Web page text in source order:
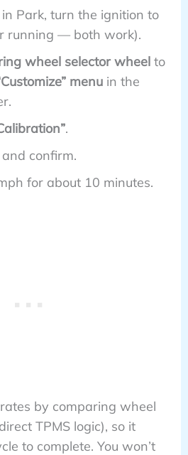
Park, turn the ignition to
running — both work).
wheel selector wheelto
menuin the
.
confirm.
for about 10 minutes.
by comparing wheel
TPMS logic), so it
to complete. You won’t